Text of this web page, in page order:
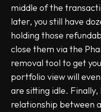
middle of the
later, you still have
holding those
close them via the
removal tool to get
portfolio view will
are sitting idle.
relationship between